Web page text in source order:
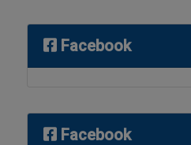
Facebook
Facebook